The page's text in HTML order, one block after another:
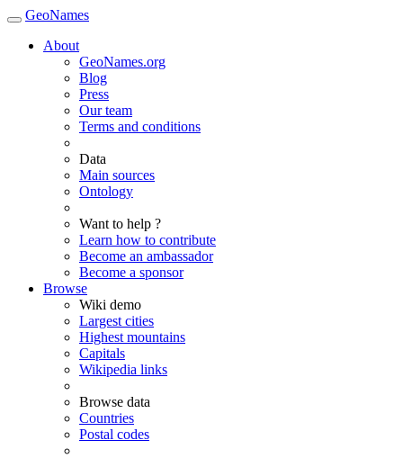
GeoNames
About
GeoNames.org
Blog
Press
Our team
Terms and conditions
Data
Main sources
Ontology
Want to help ?
Learn how to contribute
Become an ambassador
Become a sponsor
Browse
Wiki demo
Largest cities
Highest mountains
Capitals
Wikipedia links
Browse data
Countries
Postal codes